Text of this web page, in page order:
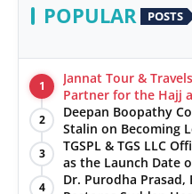
POPULAR POSTS
1
Jannat Tour &
Partner for the Hajj
2
Deepan Boopathy
Stalin on Becoming
3
TGSPL & TGS LLC
as the Launch Date
4
Dr. Purodha Prasad,